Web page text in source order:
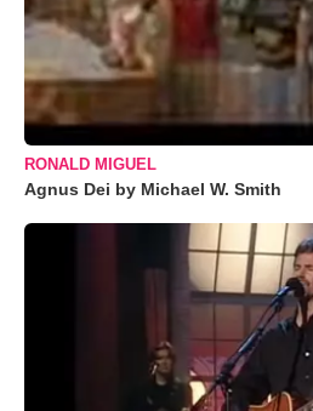
RONALD MIGUEL
Agnus Dei by Michael W. Smith